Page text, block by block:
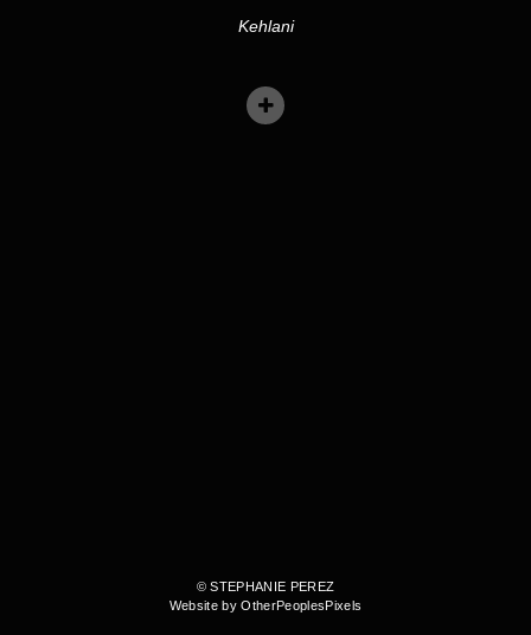
Kehlani
© STEPHANIE PEREZ
Website by OtherPeoplesPixels